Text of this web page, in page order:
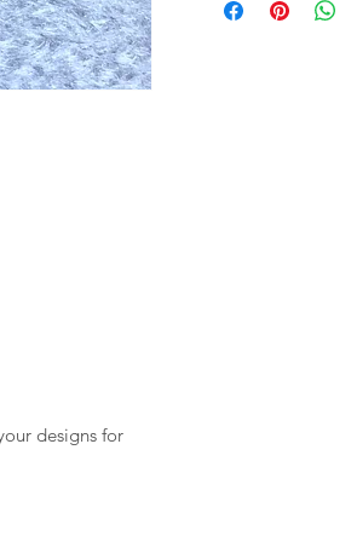
designs for
We will provide